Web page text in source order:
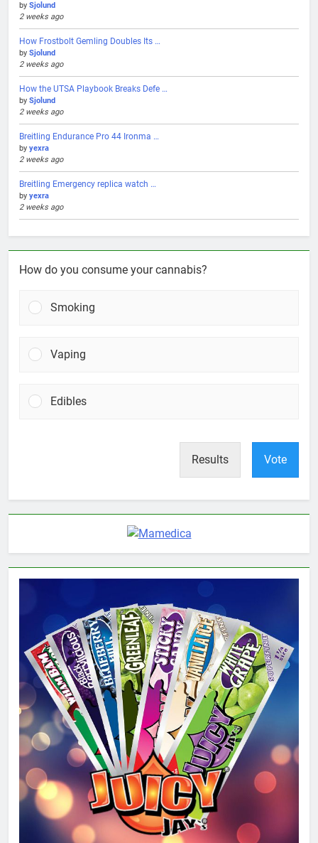
by Sjolund
2 weeks ago
How Frostbolt Gemling Doubles Its …
by Sjolund
2 weeks ago
How the UTSA Playbook Breaks Defe …
by Sjolund
2 weeks ago
Breitling Endurance Pro 44 Ironma …
by yexra
2 weeks ago
Breitling Emergency replica watch …
by yexra
2 weeks ago
How do you consume your cannabis?
Smoking
Vaping
Edibles
Results Vote